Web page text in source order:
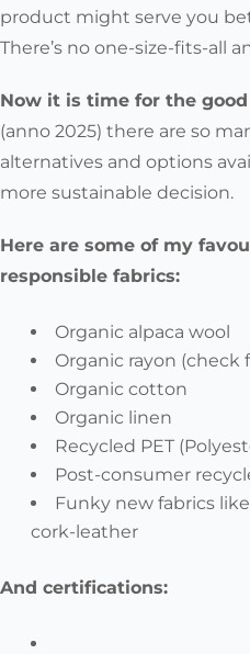
product might serve you
There’s no one-size-fits-all
Now it is time for the
(anno 2025) there are so
alternatives and options
more sustainable decision.
Here are some of my
responsible fabrics:
Organic alpaca wool
Organic rayon (check
Organic cotton
Organic linen
Recycled PET
Post-consumer
Funky new fabrics
cork-leather
And certifications: